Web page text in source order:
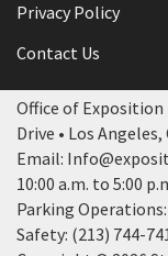
Privacy Policy
Contact Us
Office of Exposition
Drive • Los Angeles,
Email:
10:00 a.m. to 5:00
Parking
Safety: (213) 744-